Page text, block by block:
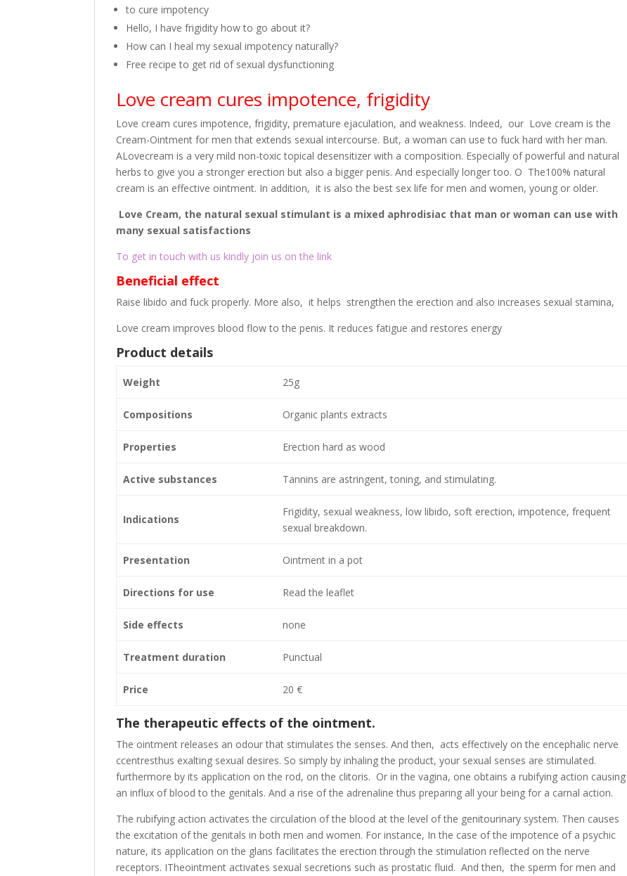
to cure impotency
Hello, I have frigidity how to go about it?
How can I heal my sexual impotency naturally?
Free recipe to get rid of sexual dysfunctioning
Love cream cures impotence, frigidity
Love cream cures impotence, frigidity, premature ejaculation, and weakness. Indeed, our Love cream is the
Cream-Ointment for men that extends sexual intercourse. But, a woman can use to fuck hard with her man.
ALovecream is a very mild non-toxic topical desensitizer with a composition. Especially of powerful and natural
herbs to give you a stronger erection but also a bigger penis. And especially longer too. O The100% natural
cream is an effective ointment. In addition, it is also the best sex life for men and women, young or older.
Love Cream, the natural sexual stimulant is a mixed aphrodisiac that man or woman can use with
many sexual satisfactions
To get in touch with us kindly join us on the link
Beneficial effect
Raise libido and fuck properly. More also, it helps strengthen the erection and also increases sexual stamina,
Love cream improves blood flow to the penis. It reduces fatigue and restores energy
Product details
Weight 25g
Compositions Organic plants extracts
Properties Erection hard as wood
Active substances Tannins are astringent, toning, and stimulating.
Indications
Frigidity, sexual weakness, low libido, soft erection, impotence, frequent
sexual breakdown.
Presentation Ointment in a pot
Directions for use Read the leaflet
Side effects none
Treatment duration Punctual
Price 20 €
The therapeutic effects of the ointment.
The ointment releases an odour that stimulates the senses. And then, acts effectively on the encephalic nerve
ccentresthus exalting sexual desires. So simply by inhaling the product, your sexual senses are stimulated.
furthermore by its application on the rod, on the clitoris. Or in the vagina, one obtains a rubifying action causing
an influx of blood to the genitals. And a rise of the adrenaline thus preparing all your being for a carnal action.
The rubifying action activates the circulation of the blood at the level of the genitourinary system. Then causes
the excitation of the genitals in both men and women. For instance, In the case of the impotence of a psychic
nature, its application on the glans facilitates the erection through the stimulation reflected on the nerve
receptors. ITheointment activates sexual secretions such as prostatic fluid. And then, the sperm for men and